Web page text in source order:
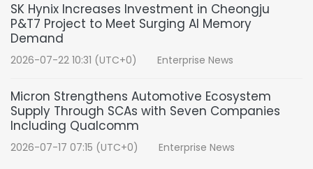
SK Hynix Increases Investment in Cheongju
P&T7 Project to Meet Surging AI Memory
Demand
2026-07-22 10:31 (UTC+0) Enterprise News
Micron Strengthens Automotive Ecosystem
Supply Through SCAs with Seven Companies
Including Qualcomm
2026-07-17 07:15 (UTC+0) Enterprise News